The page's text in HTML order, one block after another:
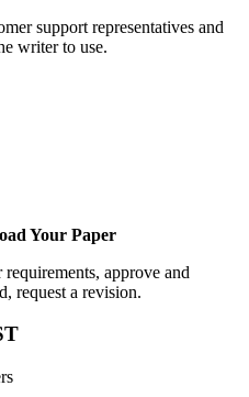
support representatives and
writer to use.
Your Paper
approve and
request a revision.